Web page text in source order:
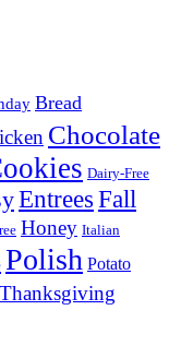
Bread
Chocolate
Dairy-Free
Entrees Fall
Honey Italian
Polish Potato
Thanksgiving